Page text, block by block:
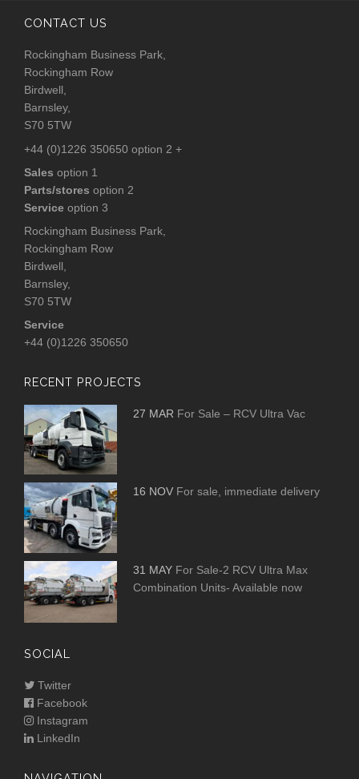
CONTACT US
Rockingham Business Park,
Rockingham Row
Birdwell,
Barnsley,
S70 5TW
+44 (0)1226 350650 option 2 +
Sales option 1
Parts/stores option 2
Service option 3
Rockingham Business Park,
Rockingham Row
Birdwell,
Barnsley,
S70 5TW
Service
+44 (0)1226 350650
RECENT PROJECTS
27 MAR For Sale – RCV Ultra Vac
16 NOV For sale, immediate delivery
31 MAY For Sale-2 RCV Ultra Max
Combination Units- Available now
SOCIAL
Twitter
Facebook
Instagram
LinkedIn